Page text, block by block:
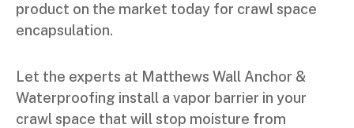
product on the market today for crawl space
encapsulation.
Let the experts at Matthews Wall Anchor &
Waterproofing install a vapor barrier in your
crawl space that will stop moisture from